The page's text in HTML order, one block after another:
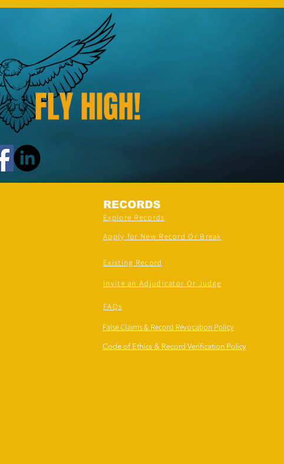
RECORDS
Explore Records
Apply for New Record Or Break
Existing Record
Invite an Adjudicator Or Judge
FAQs
False Claims & Record Revocation Policy
Code of Ethics & Record Verification Policy